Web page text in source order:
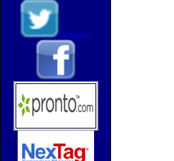
Facebook